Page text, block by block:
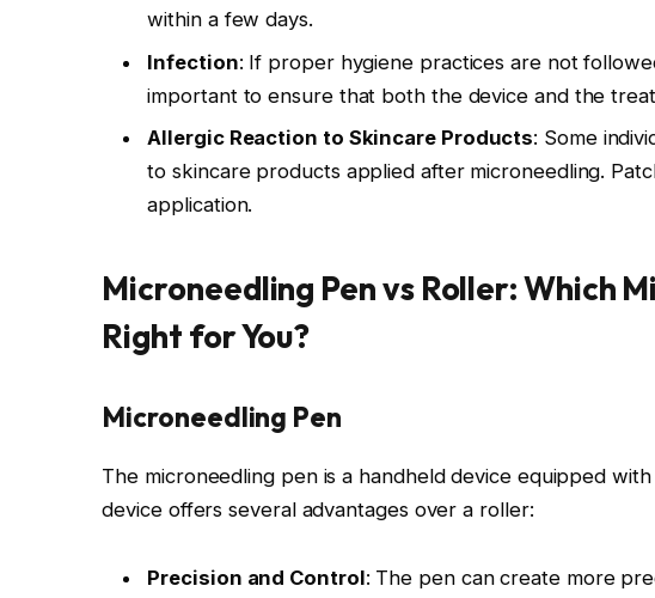
within a few days.
Infection: If proper hygiene practices are not
important to ensure that both the device and the
Allergic Reaction to Skincare Products: Some
to skincare products applied after microneedling.
application.
Microneedling Pen vs Roller: Which
Right for You?
Microneedling Pen
The microneedling pen is a handheld device equipped
device offers several advantages over a roller:
Precision and Control: The pen can create more